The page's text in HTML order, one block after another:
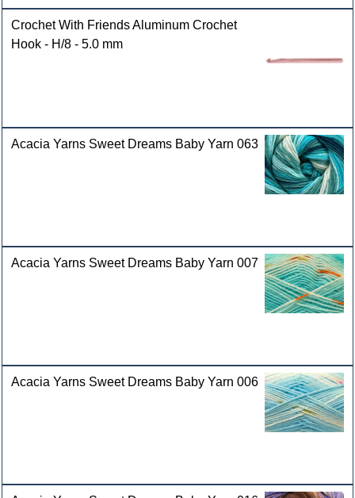
Crochet With Friends Aluminum Crochet
Hook - H/8 - 5.0 mm
Acacia Yarns Sweet Dreams Baby Yarn 063
Acacia Yarns Sweet Dreams Baby Yarn 007
Acacia Yarns Sweet Dreams Baby Yarn 006